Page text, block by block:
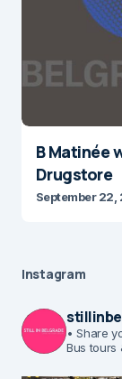
B Matinée
Drugstore
September 22,
Instagram
• Share
Bus tours